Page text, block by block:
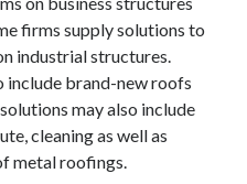
firms supply solutions to
industrial structures.
include brand-new roofs
may also include
cleaning as well as
metal roofings.